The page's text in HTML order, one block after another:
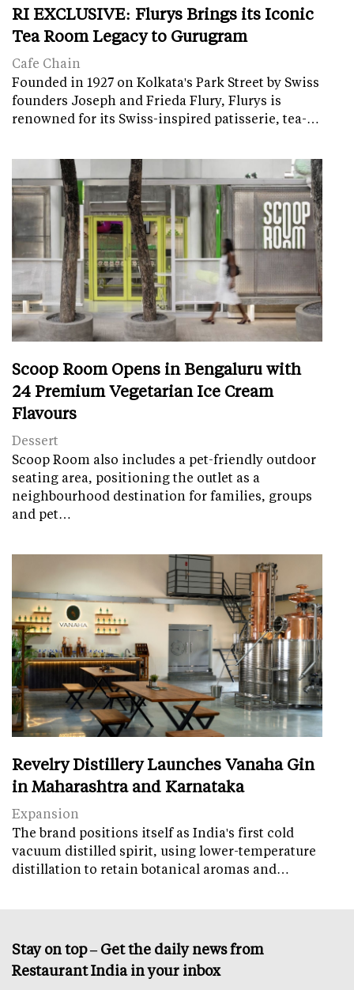
RI EXCLUSIVE: Flurys Brings its Iconic
Tea Room Legacy to Gurugram
Cafe Chain
Founded in 1927 on Kolkata's Park Street by Swiss
founders Joseph and Frieda Flury, Flurys is
renowned for its Swiss-inspired patisserie, tea-…
Scoop Room Opens in Bengaluru with
24 Premium Vegetarian Ice Cream
Flavours
Dessert
Scoop Room also includes a pet-friendly outdoor
seating area, positioning the outlet as a
neighbourhood destination for families, groups
and pet…
Revelry Distillery Launches Vanaha Gin
in Maharashtra and Karnataka
Expansion
The brand positions itself as India's first cold
vacuum distilled spirit, using lower-temperature
distillation to retain botanical aromas and…
Stay on top – Get the daily news from
Restaurant India in your inbox